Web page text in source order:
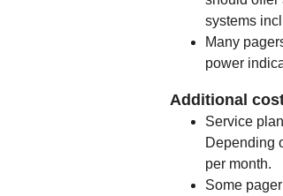
systems
Many
power
Additional
Service
Depending
per month.
Some